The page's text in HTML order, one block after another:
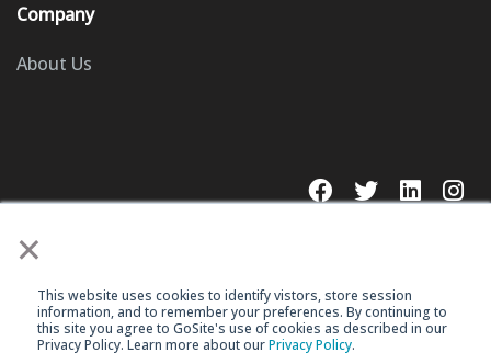
×
This website uses cookies to identify vistors, store session
information, and to remember your preferences. By continuing to
this site you agree to GoSite's use of cookies as described in our
Privacy Policy. Learn more about ourPrivacy Policy.
Company
About Us
© 2023 GoSite, Inc.
Legal
Terms & Conditions